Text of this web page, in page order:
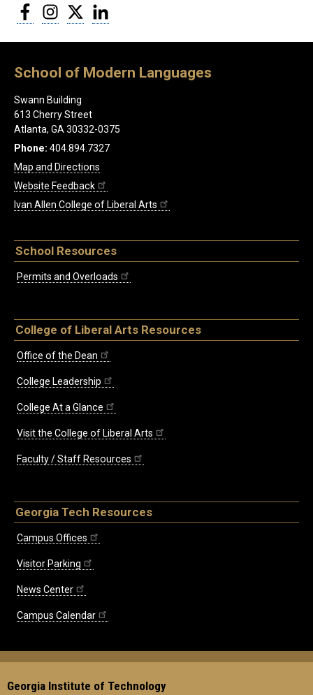
FacebookInstagram
Twitter
School of Modern Languages
Swann Building
613 Cherry Street
Atlanta, GA 30332-0375
Phone: 404.894.7327
Map and Directions
Website Feedback
Ivan Allen College of Liberal Arts
School Resources
Permits and Overloads
College of Liberal Arts Resources
Office of the Dean
College Leadership
College At a Glance
Visit the College of Liberal Arts
Faculty / Staff Resources
Georgia Tech Resources
Campus Offices
Visitor Parking
News Center
Campus Calendar
Georgia Institute of Technology